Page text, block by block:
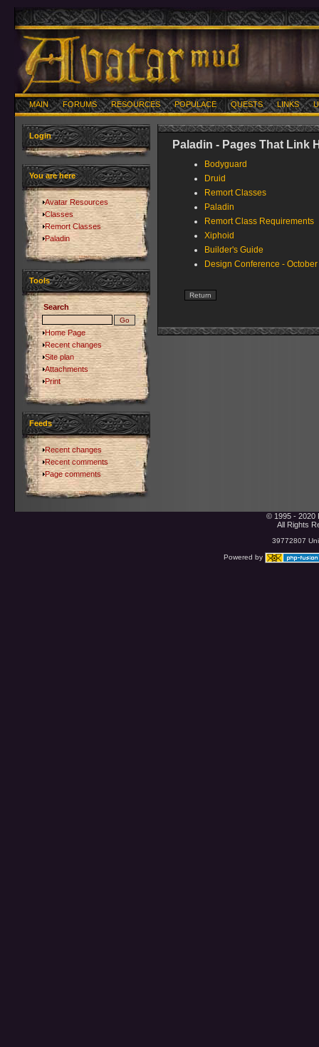
MAIN FORUMS RESOURCES POPULACE QUESTS LINKS
Login
You are here
Avatar Resources
Classes
Remort Classes
Paladin
Tools
Search
Home Page
Recent changes
Site plan
Attachments
Print
Feeds
Recent changes
Recent comments
Page comments
Paladin - Pages That Link
Bodyguard
Druid
Remort Classes
Paladin
Remort Class Requirements
Xiphoid
Builder's Guide
Design Conference -
© 1995 - 2020
All Rights
39772807
Powered by